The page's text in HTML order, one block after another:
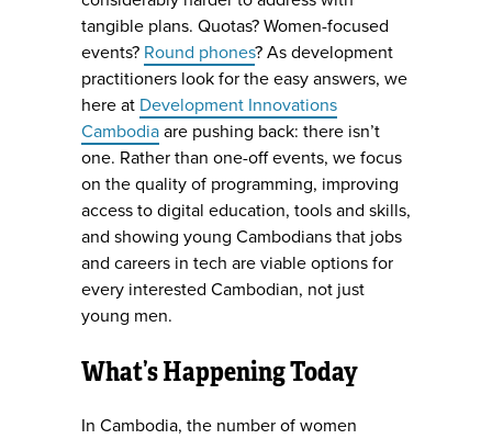
tangible plans. Quotas? Women-focused
events? Round phones? As development
practitioners look for the easy answers, we
here at Development Innovations
Cambodia are pushing back: there isn’t
one. Rather than one-off events, we focus
on the quality of programming, improving
access to digital education, tools and skills,
and showing young Cambodians that jobs
and careers in tech are viable options for
every interested Cambodian, not just
young men.
What’s Happening Today
In Cambodia, the number of women